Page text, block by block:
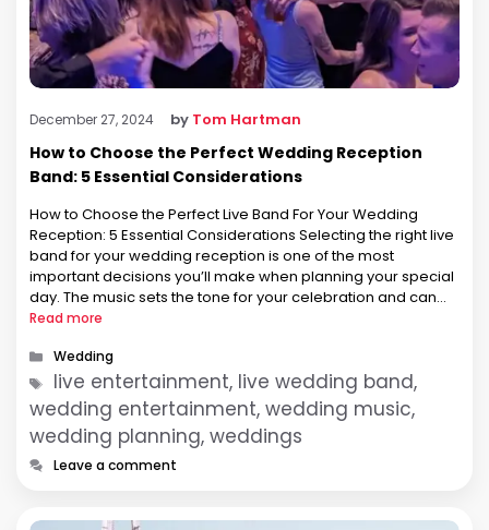
December 27, 2024 by Tom Hartman
How to Choose the Perfect Wedding Reception
Band: 5 Essential Considerations
How to Choose the Perfect Live Band For Your Wedding
Reception: 5 Essential Considerations Selecting the right live
band for your wedding reception is one of the most
important decisions you’ll make when planning your special
day. The music sets the tone for your celebration and can
make the difference between a forgettable evening and …
Read more
Categories
Wedding
Tags
live entertainment, live wedding band,
wedding entertainment, wedding music,
wedding planning, weddings
Leave a comment